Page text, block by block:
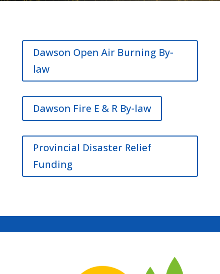
Dawson Open Air Burning By-
law
Dawson Fire E & R By-law
Provincial Disaster Relief
Funding